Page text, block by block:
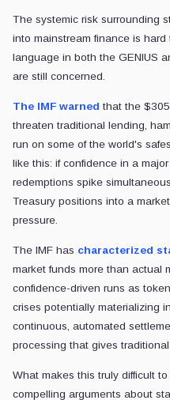
The systemic risk surrounding
into mainstream finance is
language in both the GENIUS
are still concerned.
The IMF warned that the
threaten traditional lending,
run on some of the world's
like this: if confidence in a
redemptions spike
Treasury positions into a
pressure.
The IMF has characterized
market funds more than actual
confidence-driven runs as
crises potentially materializing
continuous, automated
processing that gives
What makes this truly difficult
compelling arguments about